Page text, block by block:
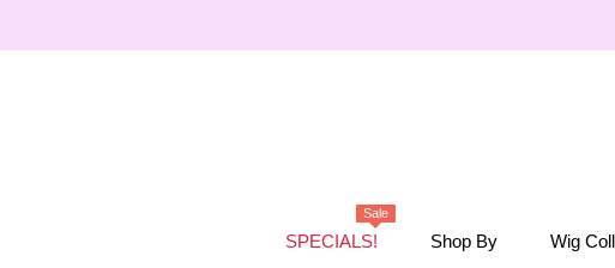
SPECIALS!
Sale
Shop By Wig